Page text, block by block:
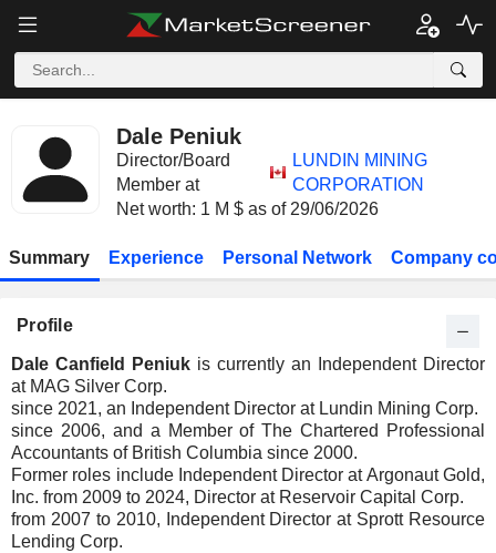
Dale Peniuk
Director/Board
Member at
LUNDIN MINING
CORPORATION
Net worth: 1 M $ as of 29/06/2026
Summary Experience Personal Network Company
Profile
Dale Canfield Peniuk is currently an Independent Director
at MAG Silver Corp.
since 2021, an Independent Director at Lundin Mining Corp.
since 2006, and a Member of The Chartered Professional
Accountants of British Columbia since 2000.
Former roles include Independent Director at Argonaut Gold,
Inc. from 2009 to 2024, Director at Reservoir Capital Corp.
from 2007 to 2010, Independent Director at Sprott Resource
Lending Corp.